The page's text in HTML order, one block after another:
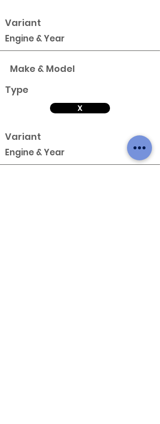
Variant
Engine & Year
Make & Model
Type
X
Variant
Engine & Year